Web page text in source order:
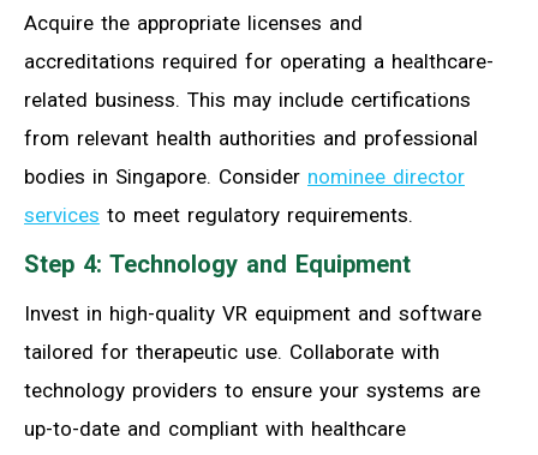
Acquire the appropriate licenses and
accreditations required for operating a healthcare-
related business. This may include certifications
from relevant health authorities and professional
bodies in Singapore. Consider nominee director
services to meet regulatory requirements.
Step 4: Technology and Equipment
Invest in high-quality VR equipment and software
tailored for therapeutic use. Collaborate with
technology providers to ensure your systems are
up-to-date and compliant with healthcare